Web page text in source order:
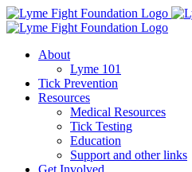
Skip
to
About
Lyme 101
Tick Prevention
Resources
Medical Resources
Tick Testing
Education
Support and other links
Get Involved